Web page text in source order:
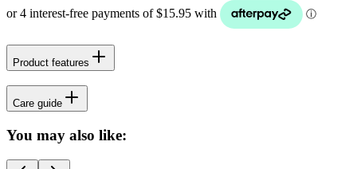
Product features
Care guide
You may also like: